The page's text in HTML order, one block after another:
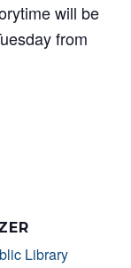
will be
from
Library